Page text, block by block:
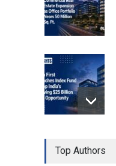
Top Authors